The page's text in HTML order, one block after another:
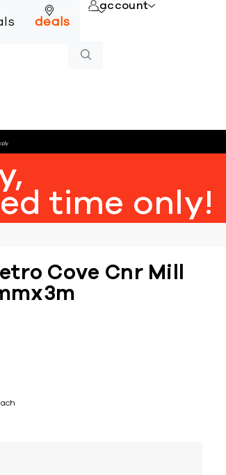
online
deals
account
time only!
Cove Cnr Mill